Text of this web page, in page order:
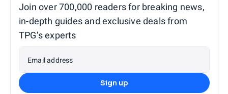
Join over 700,000 readers for breaking news,
in-depth guides and exclusive deals from
TPG’s experts
Email address
Sign up